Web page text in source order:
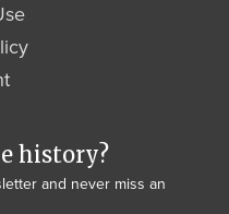
history?
and never miss an